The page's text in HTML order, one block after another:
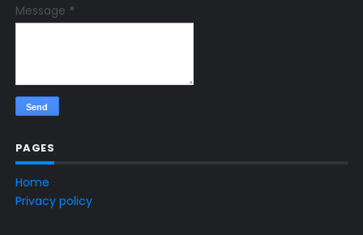
Message *
PAGES
Home
Privacy policy